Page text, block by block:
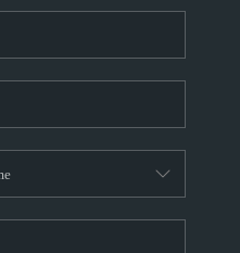
WE ARE
REVIEWS
PLACE